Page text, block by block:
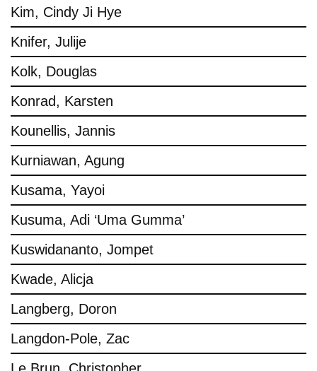
Kim, Cindy Ji Hye
Knifer, Julije
Kolk, Douglas
Konrad, Karsten
Kounellis, Jannis
Kurniawan, Agung
Kusama, Yayoi
Kusuma, Adi ‘Uma Gumma’
Kuswidananto, Jompet
Kwade, Alicja
Langberg, Doron
Langdon-Pole, Zac